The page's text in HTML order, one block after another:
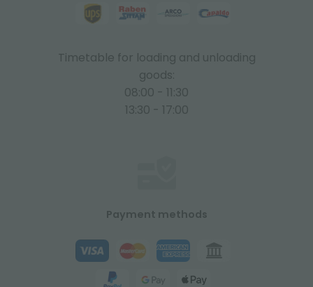
Timetable for loading and unloading
goods:
08:00 - 11:30
13:30 - 17:00
Payment methods